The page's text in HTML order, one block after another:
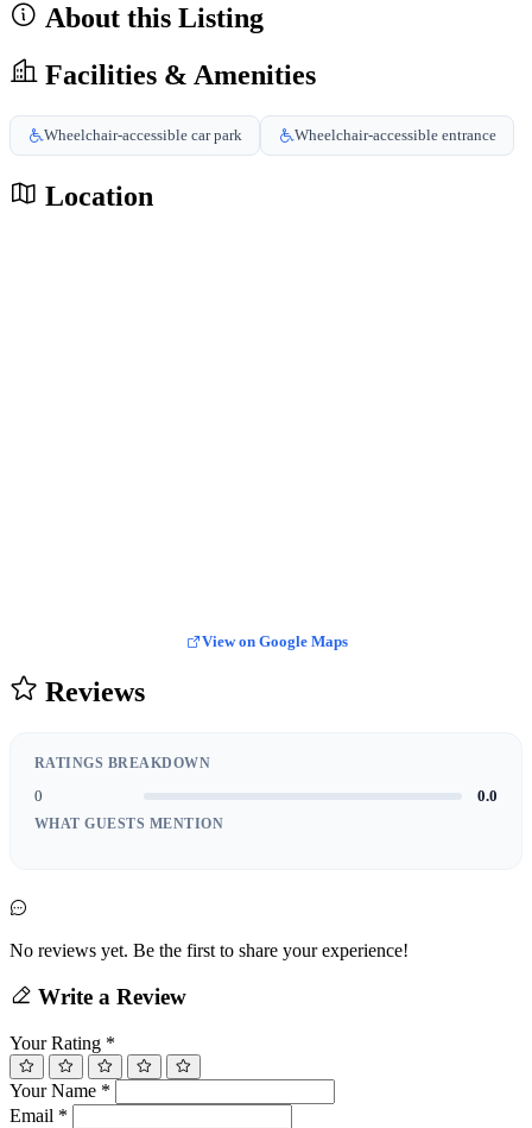
About this Listing
Facilities & Amenities
Wheelchair-accessible car park Wheelchair-accessible entrance
Location
View on Google Maps
Reviews
RATINGS BREAKDOWN
0 0.0
WHAT GUESTS MENTION
No reviews yet. Be the first to share your experience!
Write a Review
Your Rating *
Your Name *
Email *